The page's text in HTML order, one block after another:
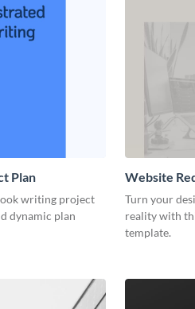
Plan
writing project
dynamic plan
Website
Turn your
reality with
template.